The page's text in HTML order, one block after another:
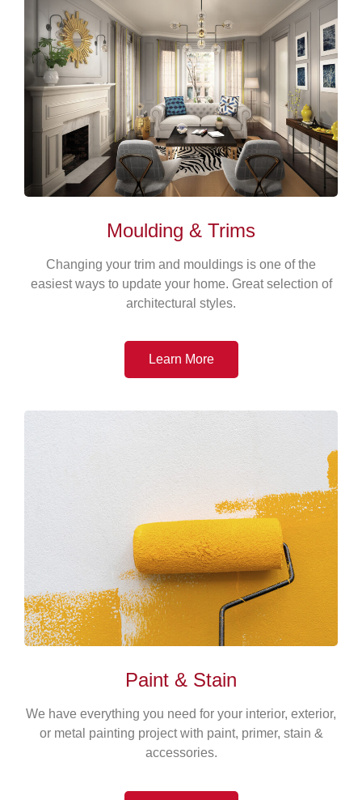
Moulding & Trims
Changing your trim and mouldings is one of the
easiest ways to update your home. Great selection of
architectural styles.
Learn More
Paint & Stain
We have everything you need for your interior, exterior,
or metal painting project with paint, primer, stain &
accessories.